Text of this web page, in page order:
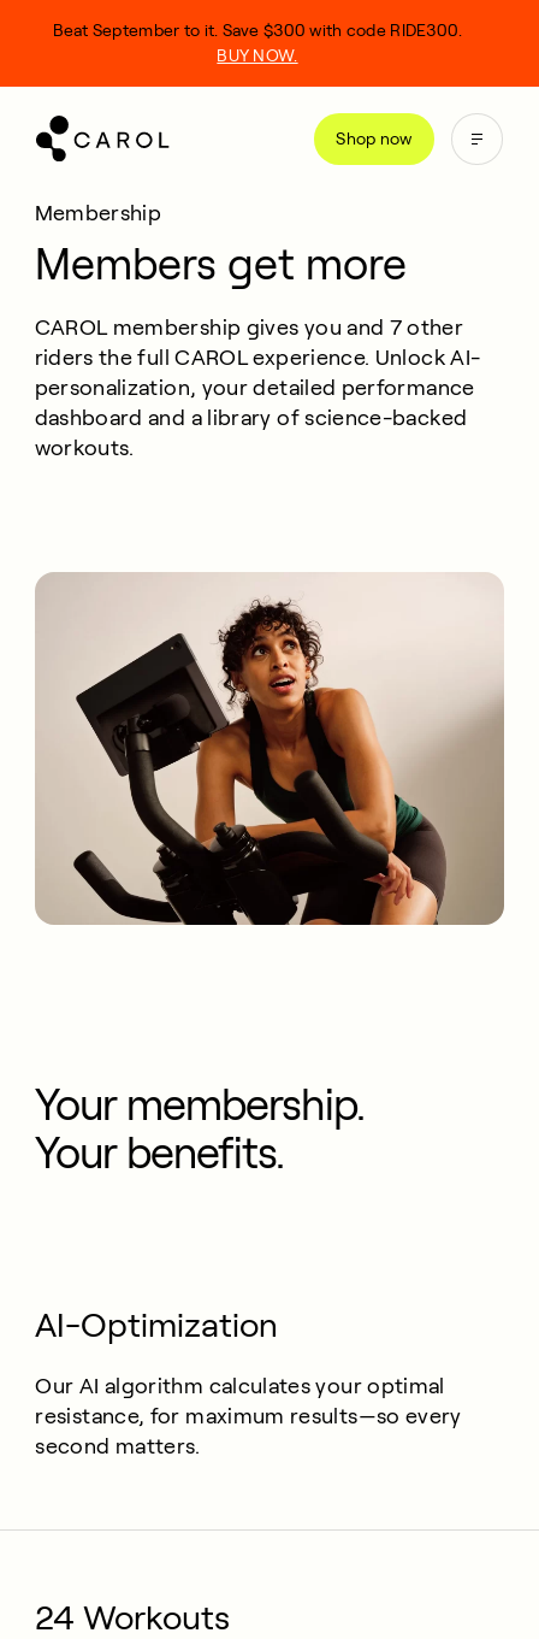
Shop now
Beat September to it. Save $300 with code RIDE300.
BUY NOW.
Membership
Members get more
CAROL membership gives you and 7 other
riders the full CAROL experience. Unlock AI-
personalization, your detailed performance
dashboard and a library of science-backed
workouts.
Your membership.
Your benefits.
AI-Optimization
Our AI algorithm calculates your optimal
resistance, for maximum results—so every
second matters.
24 Workouts